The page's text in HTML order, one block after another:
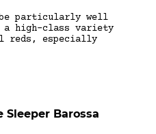
particularly well
high-class variety
reds, especially
Sleeper Barossa